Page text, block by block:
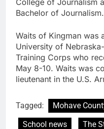
Bachelor of Journalism.
Waits of Kingman was
University of
Training Corps who
May 8-10. Waits was
lieutenant in the U.S.
Tagged:
Mohave
School news
The